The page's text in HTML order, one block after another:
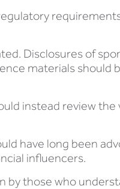
Disclosures of
materials should
instead review the
have long been
influencers.
by those who